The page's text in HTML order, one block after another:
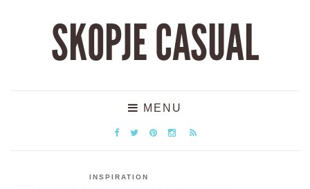
SKOPJE CASUAL
MENU
INSPIRATION